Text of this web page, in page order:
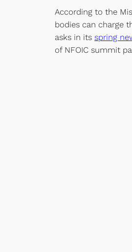
According to the
bodies can charge
asks in its spring
of NFOIC summit